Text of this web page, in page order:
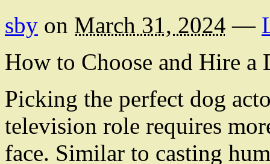
sby on March 31, 2024 —
How to Choose and Hire a
Picking the perfect dog
television role requires
face. Similar to casting